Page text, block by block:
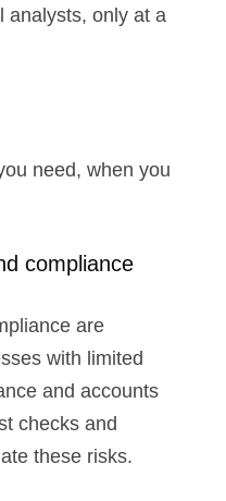
analysts, only at a
need, when you
compliance
are
with limited
and accounts
checks and
these risks.